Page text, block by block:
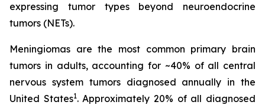
expressing tumor types beyond neuroendocrine
tumors (NETs).
Meningiomas are the most common primary brain
tumors in adults, accounting for ~40% of all central
nervous system tumors diagnosed annually in the
United States1. Approximately 20% of all diagnosed